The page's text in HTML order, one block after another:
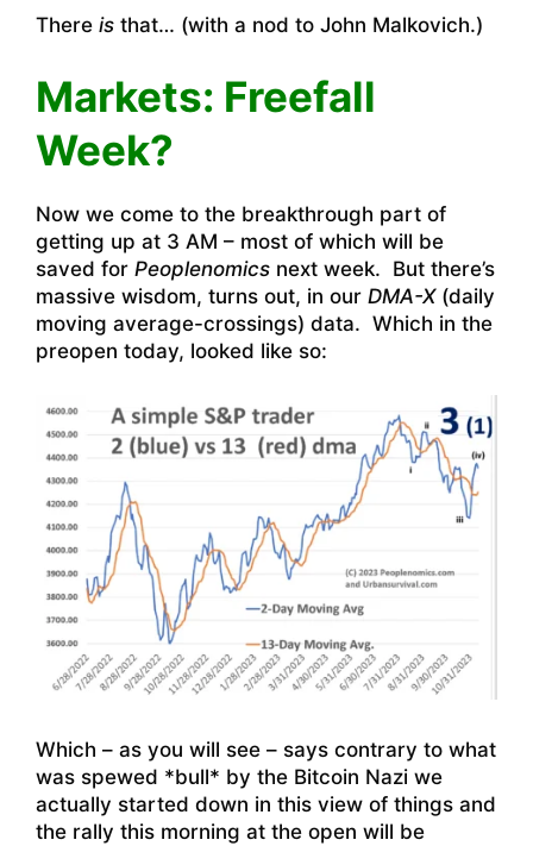
There is that… (with a nod to John Malkovich.)
Markets: Freefall
Week?
Now we come to the breakthrough part of
getting up at 3 AM – most of which will be
saved for Peoplenomics next week. But there’s
massive wisdom, turns out, in our DMA-X(daily
moving average-crossings) data. Which in the
preopen today, looked like so:
Which – as you will see – says contrary to what
was spewed *bull* by the Bitcoin Nazi we
actually started down in this view of things and
the rally this morning at the open will be